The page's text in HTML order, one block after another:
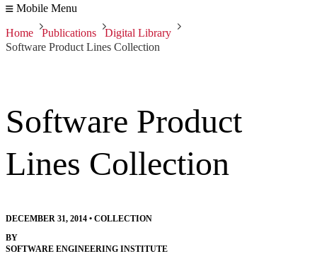
Mobile Menu
Home Publications
Digital Library
Software Product Lines Collection
Software Product
Lines Collection
DECEMBER 31, 2014 • COLLECTION
BY
SOFTWARE ENGINEERING INSTITUTE